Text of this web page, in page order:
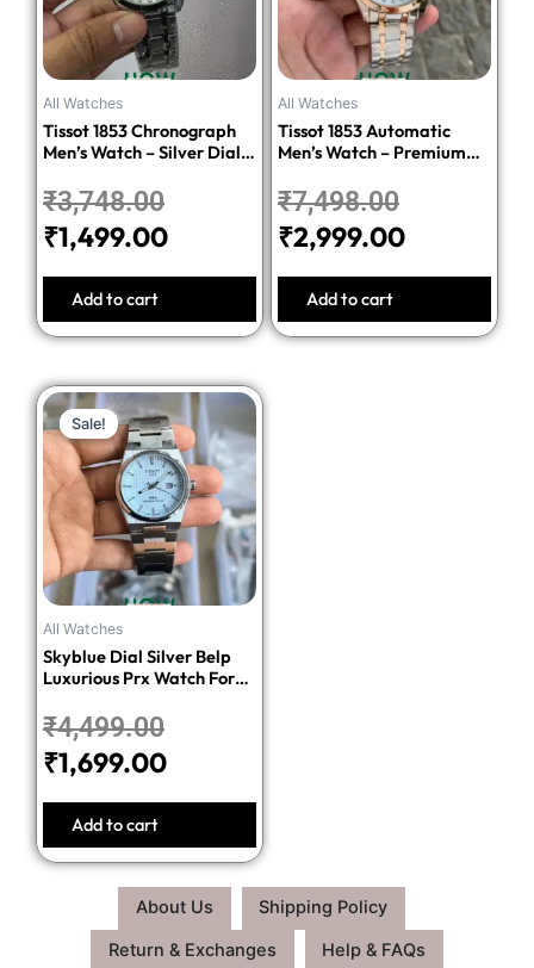
All Watches
Tissot 1853 Chronograph
Men’s Watch – Silver Dial
₹3,748.00
₹1,499.00
Add to cart
All Watches
Tissot 1853 Automatic
Men’s Watch – Premium
₹7,498.00
₹2,999.00
Add to cart
Sale!
Sale!
All Watches
Skyblue Dial Silver Belp
Luxurious Prx Watch For
₹4,499.00
Original
price
was:
₹4,499.00.
₹1,699.00
Current
price
is:
₹1,699.00.
Add to cart
About Us
Shipping Policy
Return & Exchanges
Help & FAQs